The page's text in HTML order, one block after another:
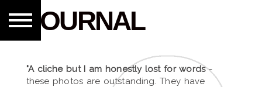
JOURNAL
"A cliche but I am honestly lost for words-
these photos are outstanding. They have